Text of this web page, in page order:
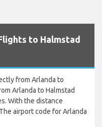
to Halmstad
from Arlanda to
Arlanda to Halmstad
With the distance
airport code for Arlanda